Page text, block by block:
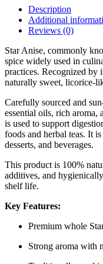
Description
Additional
Reviews (0)
Star Anise, commonly
spice widely used in
practices. Recognized by
naturally sweet, licorice-
Carefully sourced and
essential oils, rich aroma,
is used to support
foods and herbal teas. It
desserts, and beverages.
This product is 100%
additives, and
shelf life.
Key Features:
Premium whole
Strong aroma with